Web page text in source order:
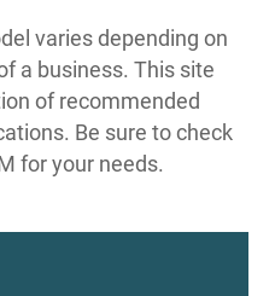
varies depending on
a business. This site
of recommended
Be sure to check
for your needs.